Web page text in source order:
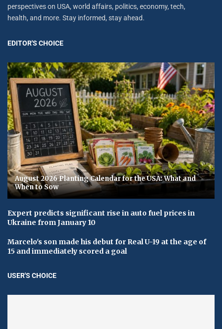
perspectives on USA, world affairs, politics, economy, tech,
health, and more. Stay informed, stay ahead.
EDITOR'S CHOICE
August 2026 Planting Calendar for the USA: What and
When to Sow
Expert predicts significant rise in auto fuel prices in
Ukraine from January 10
Marcelo's son made his debut for Real U-19 at the age of
15 and immediately scored a goal
USER'S CHOICE